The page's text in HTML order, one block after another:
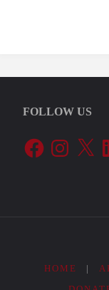
FOLLOW US
FacebookInstagram
X
HOME |